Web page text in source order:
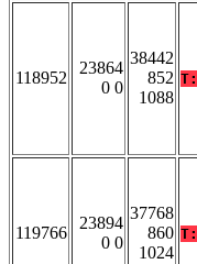
118952
23864
0 0
38442
852
1088
T:
119766
23894
0 0
37768
860
1024
T: